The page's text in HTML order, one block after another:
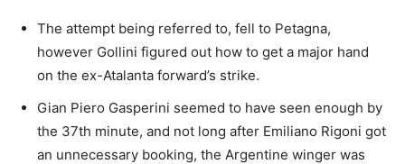
The attempt being referred to, fell to Petagna,
however Gollini figured out how to get a major hand
on the ex-Atalanta forward’s strike.
Gian Piero Gasperini seemed to have seen enough by
the 37th minute, and not long after Emiliano Rigoni got
an unnecessary booking, the Argentine winger was